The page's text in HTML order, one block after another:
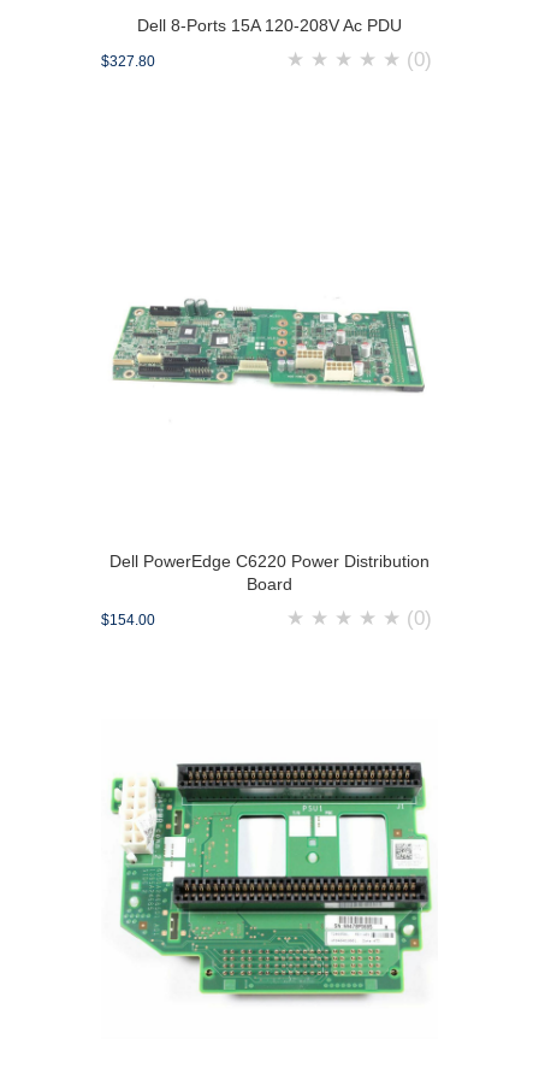
Dell 8-Ports 15A 120-208V Ac PDU
$327.80 ★ ★ ★ ★ ★ (0)
Dell PowerEdge C6220 Power Distribution
Board
$154.00 ★ ★ ★ ★ ★ (0)